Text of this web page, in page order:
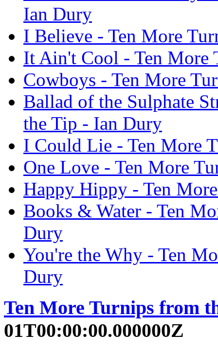
Ian Dury
I Believe - Ten More
It Ain't Cool - Ten More
Cowboys - Ten More
Ballad of the Sulphate
the Tip - Ian Dury
I Could Lie - Ten More
One Love - Ten More
Happy Hippy - Ten
Books & Water - Ten
Dury
You're the Why - Ten
Dury
Ten More Turnips from
01T00:00:00.000000Z